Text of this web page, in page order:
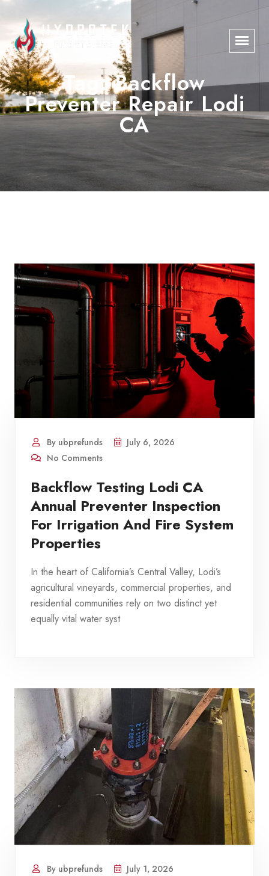
Tag:Backflow
Preventer Repair Lodi
CA
By ubprefunds
July 6, 2026
No Comments
Backflow Testing Lodi CA
Annual Preventer Inspection
For Irrigation And Fire System
Properties
In the heart of California’s Central Valley, Lodi’s
agricultural vineyards, commercial properties, and
residential communities rely on two distinct yet
equally vital water syst
By ubprefunds
July 1, 2026